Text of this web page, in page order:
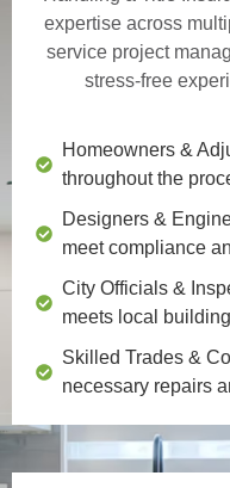
expertise across
service project
stress-free
Homeowners &
throughout the
Designers &
meet compliance
City Officials &
meets local
Skilled Trades &
necessary repairs